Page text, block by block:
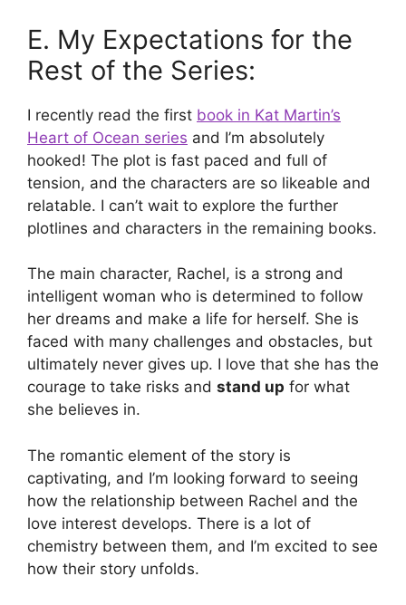
E. My Expectations for the
Rest of the Series:
I recently read the first book in Kat Martin’s
Heart of Ocean series and I’m absolutely
hooked! The plot is fast paced and full of
tension, and the characters are so likeable and
relatable. I can’t wait to explore the further
plotlines and characters in the remaining books.
The main character, Rachel, is a strong and
intelligent woman who is determined to follow
her dreams and make a life for herself. She is
faced with many challenges and obstacles, but
ultimately never gives up. I love that she has the
courage to take risks and stand up for what
she believes in.
The romantic element of the story is
captivating, and I’m looking forward to seeing
how the relationship between Rachel and the
love interest develops. There is a lot of
chemistry between them, and I’m excited to see
how their story unfolds.